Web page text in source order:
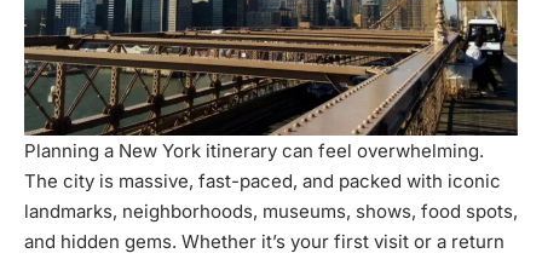
Planning a New York itinerary can feel overwhelming.
The city is massive, fast-paced, and packed with iconic
landmarks, neighborhoods, museums, shows, food spots,
and hidden gems. Whether it’s your first visit or a return